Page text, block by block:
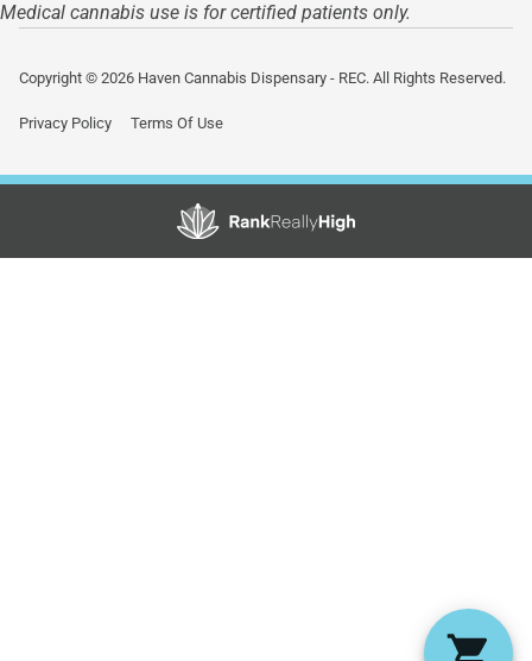
Medical cannabis use is for certified patients only.
Copyright © 2026 Haven Cannabis Dispensary - REC. All Rights Reserved.
Privacy Policy Terms Of Use